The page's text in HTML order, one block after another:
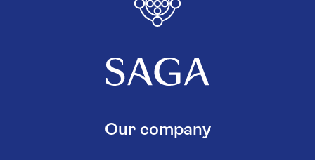
Our company